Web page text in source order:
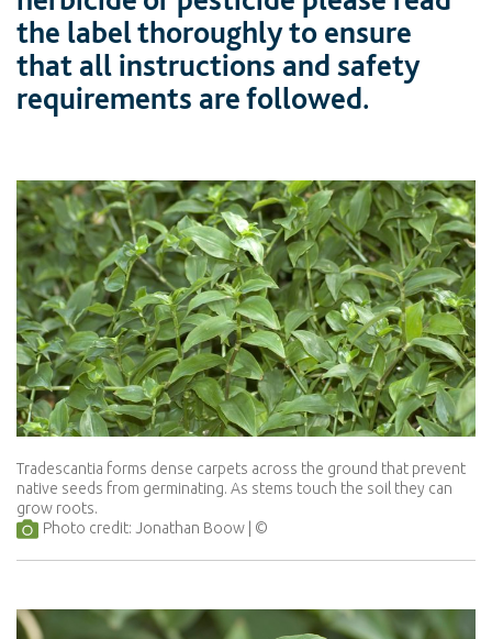
the label thoroughly to ensure
that all instructions and safety
requirements are followed.
Tradescantia forms dense carpets across the ground that prevent
native seeds from germinating. As stems touch the soil they can
grow roots.
Photo credit: Jonathan Boow